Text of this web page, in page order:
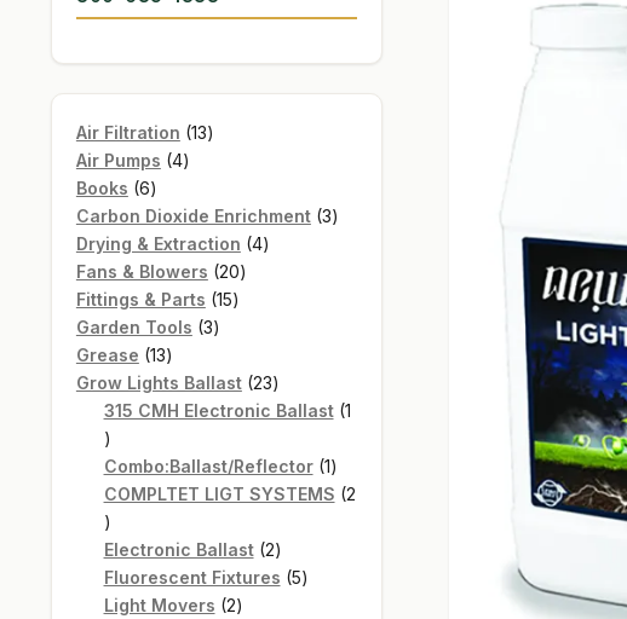
Air Filtration 1313
Air Pumps 44
Books 66
products
Carbon Dioxide Enrichment 33
Drying & Extraction 44
Fans & Blowers 2020
Fittings & Parts 1515
Garden Tools 33
Grease 1313
products
Grow Lights Ballast 2323
products
315 CMH Electronic Ballast 1
1
product
Combo:Ballast/Reflector 11
product
COMPLTET LIGT SYSTEMS 2
2
products
Electronic Ballast 22
products
Fluorescent Fixtures 55
Light Movers 22